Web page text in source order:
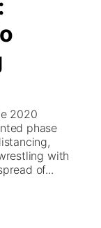
2020
phase
with
of...